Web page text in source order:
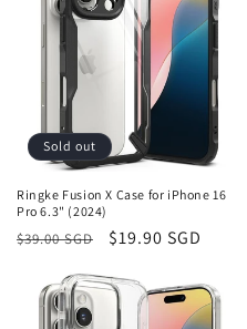
Sold out
Ringke Fusion X Case for iPhone 16
Pro 6.3" (2024)
Regular
$39.00 SGD
Sale
$19.90 SGD